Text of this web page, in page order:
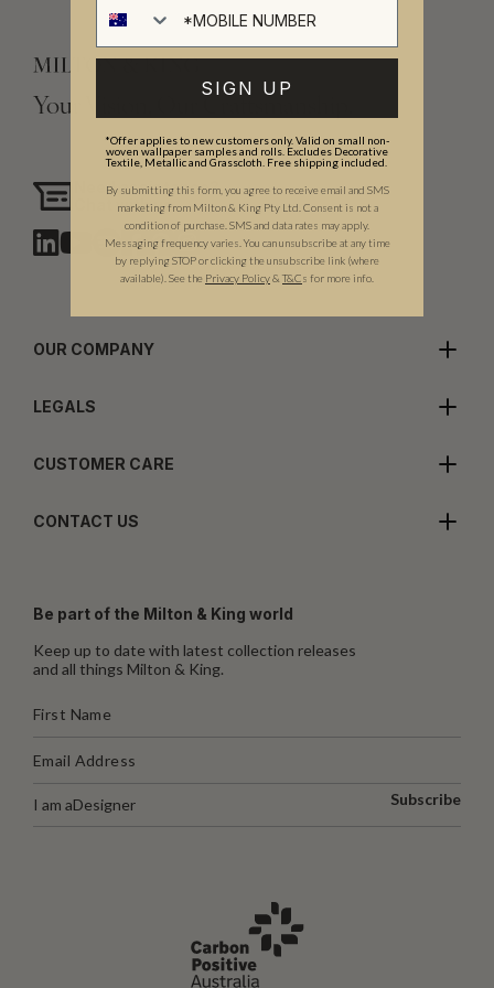
Your Vision, Our Craftsmanship.
Need assistance?
Chat with us
OUR COMPANY
LEGALS
CUSTOMER CARE
CONTACT US
Be part of the Milton & King world
Keep up to date with latest collection releases
and all things Milton & King.
I am aDesigner Subscribe
SIGN UP
*Offer applies to new customers only. Valid on small non-
woven wallpaper samples and rolls. Excludes Decorative
Textile, Metallic and Grasscloth. Free shipping included.
By submitting this form, you agree to receive email and SMS
marketing from Milton & King Pty Ltd. Consent is not a
condition of purchase. SMS and data rates may apply.
Messaging frequency varies. You can unsubscribe at any time
by replying STOP or clicking the unsubscribe link (where
available). See the Privacy Policy& T&Cs for more info.